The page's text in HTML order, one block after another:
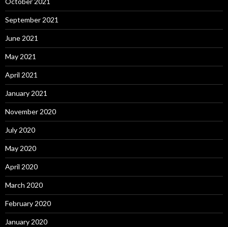
September 2021
June 2021
May 2021
April 2021
January 2021
November 2020
July 2020
May 2020
April 2020
March 2020
February 2020
January 2020